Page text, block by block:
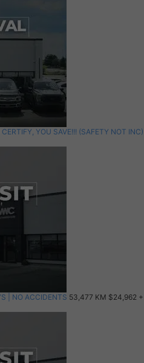
YOU SAVE!!! (SAFETY NOT INC)
| NO ACCIDENTS 53,477 KM $24,962 +